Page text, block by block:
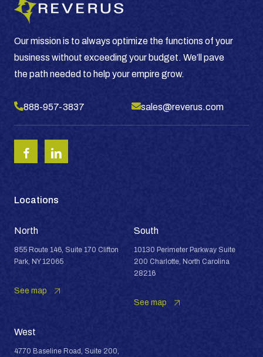
Business
Our mission is to always optimize the functions of your
business without exceeding your budget. We’ll pave
the path needed to help your empire grow.
888-957-3837 sales@reverus.com
Locations
North
855 Route 146, Suite 170 Clifton
Park, NY 12065
See map
South
10130 Perimeter Parkway Suite
200 Charlotte, North Carolina
28216
See map
West
4770 Baseline Road, Suite 200,